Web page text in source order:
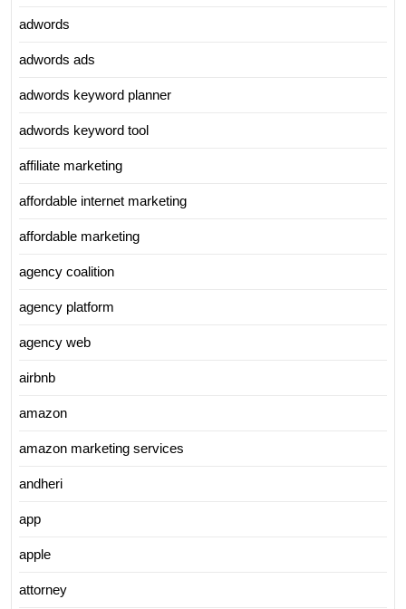
adwords
adwords ads
adwords keyword planner
adwords keyword tool
affiliate marketing
affordable internet marketing
affordable marketing
agency coalition
agency platform
agency web
airbnb
amazon
amazon marketing services
andheri
app
apple
attorney